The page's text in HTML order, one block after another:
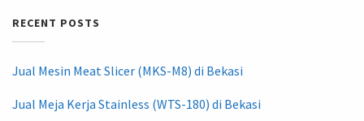
RECENT POSTS
Jual Mesin Meat Slicer (MKS-M8) di Bekasi
Jual Meja Kerja Stainless (WTS-180) di Bekasi